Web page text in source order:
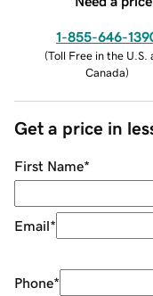
1-855-646-
(Toll Free in the U.S.
Canada)
Get a price in
First Name*
Email*
Phone*